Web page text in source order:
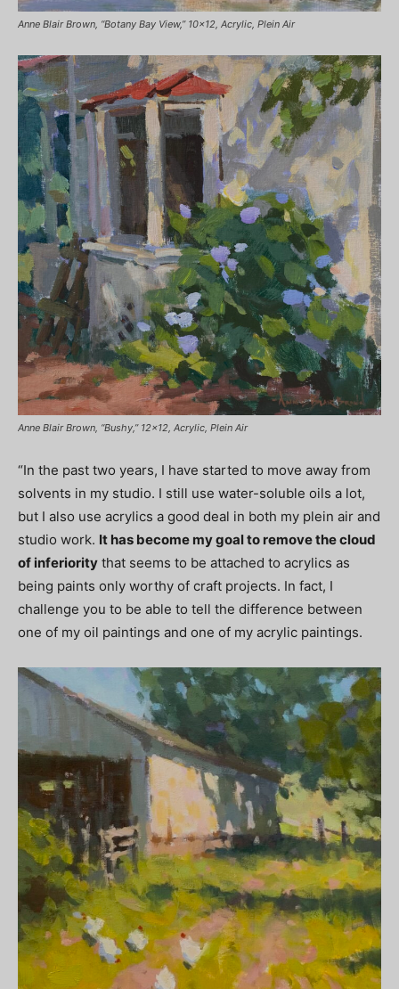
Anne Blair Brown, “Botany Bay View,” 10×12, Acrylic, Plein Air
Anne Blair Brown, “Bushy,” 12×12, Acrylic, Plein Air
“In the past two years, I have started to move away from
solvents in my studio. I still use water-soluble oils a lot,
but I also use acrylics a good deal in both my plein air and
studio work. It has become my goal to remove the cloud
of inferiority that seems to be attached to acrylics as
being paints only worthy of craft projects. In fact, I
challenge you to be able to tell the difference between
one of my oil paintings and one of my acrylic paintings.